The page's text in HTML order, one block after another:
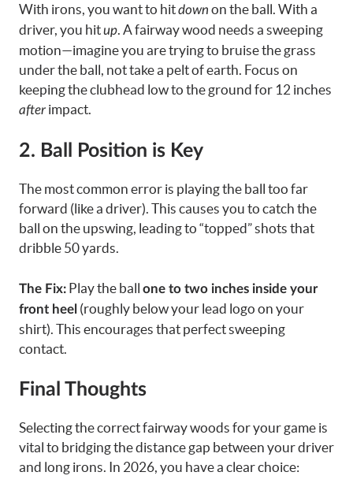
With irons, you want to hitdown on the ball. With a
driver, you hitup . A fairway wood needs a sweeping
motion—imagine you are trying to bruise the grass
under the ball, not take a pelt of earth. Focus on
keeping the clubhead low to the ground for 12 inches
after impact.
2. Ball Position is Key
The most common error is playing the ball too far
forward (like a driver). This causes you to catch the
ball on the upswing, leading to “topped” shots that
dribble 50 yards.
The Fix: Play the ball one to two inches inside your
front heel (roughly below your lead logo on your
shirt). This encourages that perfect sweeping
contact.
Final Thoughts
Selecting the correct fairway woods for your game is
vital to bridging the distance gap between your driver
and long irons. In 2026, you have a clear choice: